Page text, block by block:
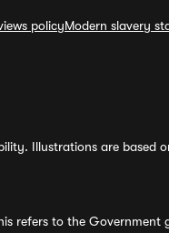
policyModern slavery
Illustrations are based
refers to the Government